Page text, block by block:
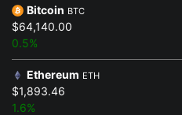
Bitcoin BTC
$64,140.00
0.5%
Ethereum ETH
$1,893.46
1.6%